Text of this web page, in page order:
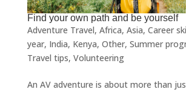
Find your own path and be yourself
Adventure Travel, Africa, Asia, Career
year, India, Kenya, Other, Summer
Travel tips, Volunteering
An AV adventure is about more than